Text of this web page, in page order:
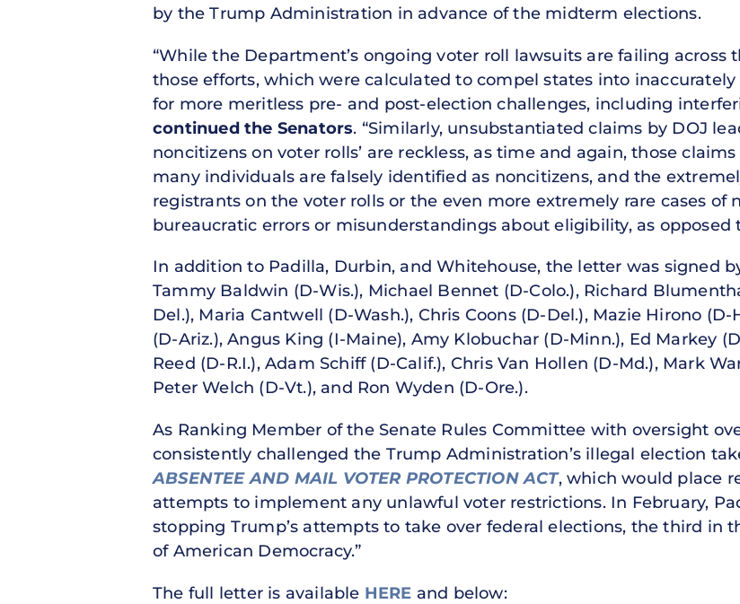
by the Trump Administration in advance of the midterm elections.
“While the Department’s ongoing voter roll lawsuits are failing across
those efforts, which were calculated to compel states into
for more meritless pre- and post-election challenges, including
continued the Senators. “Similarly, unsubstantiated claims by DOJ
noncitizens on voter rolls’ are reckless, as time and again, those
many individuals are falsely identified as noncitizens, and the
registrants on the voter rolls or the even more extremely rare cases of
bureaucratic errors or misunderstandings about eligibility, as opposed
In addition to Padilla, Durbin, and Whitehouse, the letter was signed
Tammy Baldwin (D-Wis.), Michael Bennet (D-Colo.), Richard
Del.), Maria Cantwell (D-Wash.), Chris Coons (D-Del.), Mazie Hirono
(D-Ariz.), Angus King (I-Maine), Amy Klobuchar (D-Minn.), Ed Markey
Reed (D-R.I.), Adam Schiff (D-Calif.), Chris Van Hollen (D-Md.), Mark
Peter Welch (D-Vt.), and Ron Wyden (D-Ore.).
As Ranking Member of the Senate Rules Committee with oversight
consistently challenged the Trump Administration’s illegal election
ABSENTEE AND MAIL VOTER PROTECTION ACT, which would place
attempts to implement any unlawful voter restrictions. In February,
stopping Trump’s attempts to take over federal elections, the third in
of American Democracy.”
The full letter is available HERE and below: